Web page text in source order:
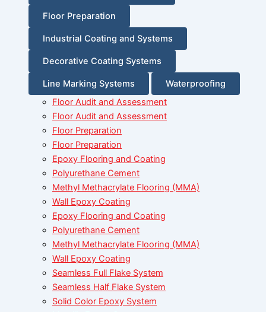
Floor Preparation
Industrial Coating and Systems
Decorative Coating Systems
Line Marking Systems
Waterproofing
Floor Audit and Assessment
Floor Audit and Assessment
Floor Preparation
Floor Preparation
Epoxy Flooring and Coating
Polyurethane Cement
Methyl Methacrylate Flooring (MMA)
Wall Epoxy Coating
Epoxy Flooring and Coating
Polyurethane Cement
Methyl Methacrylate Flooring (MMA)
Wall Epoxy Coating
Seamless Full Flake System
Seamless Half Flake System
Solid Color Epoxy System